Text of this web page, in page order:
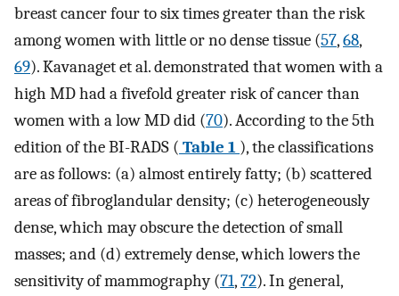
breast cancer four to six times greater than the risk
among women with little or no dense tissue (57,68,
69). Kavanaget et al. demonstrated that women with a
high MD had a fivefold greater risk of cancer than
women with a low MD did (70). According to the 5th
edition of the BI-RADS ( Table 1 ), the classifications
are as follows: (a) almost entirely fatty; (b) scattered
areas of fibroglandular density; (c) heterogeneously
dense, which may obscure the detection of small
masses; and (d) extremely dense, which lowers the
sensitivity of mammography (71,72). In general,